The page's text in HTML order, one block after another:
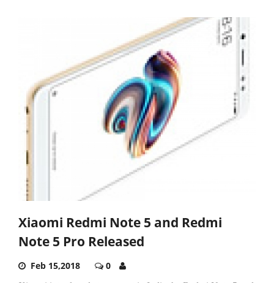
Xiaomi Redmi Note 5 and Redmi
Note 5 Pro Released
Feb 15,2018 0